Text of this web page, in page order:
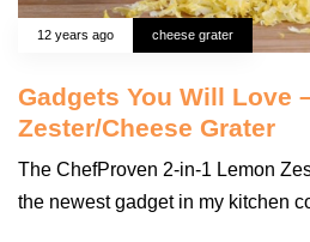
12 years ago cheese grater
Gadgets You Will Love
Zester/Cheese Grater
The ChefProven 2-in-1 Lemon
the newest gadget in my kitchen